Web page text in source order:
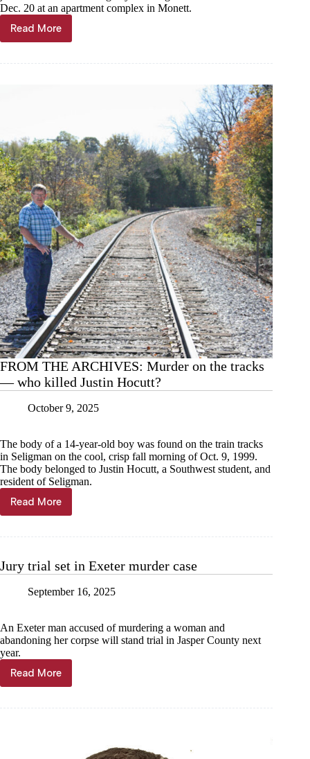
Dec. 20 at an apartment complex in Monett.
Read More
Monett
man
FROM THE ARCHIVES: Murder on the tracks
— who killed Justin Hocutt?
October 9, 2025
The body of a 14-year-old boy was found on the train tracks
in Seligman on the cool, crisp fall morning of Oct. 9, 1999.
The body belonged to Justin Hocutt, a Southwest student, and
resident of Seligman.
Read More
FROM
THE
the
—
Justin
Hocutt?
Jury trial set in Exeter murder case
September 16, 2025
An Exeter man accused of murdering a woman and
abandoning her corpse will stand trial in Jasper County next
year.
Read More
Jury
trial